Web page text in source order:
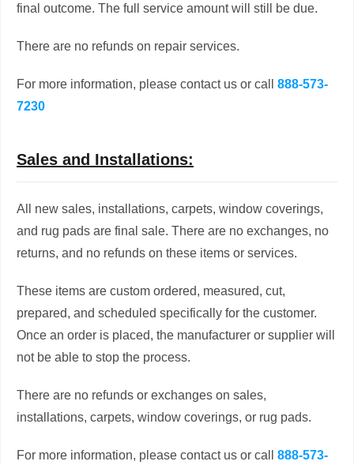
final outcome. The full service amount will still be due.
There are no refunds on repair services.
For more information, please contact us or call 888-573-
7230
Sales and Installations:
All new sales, installations, carpets, window coverings,
and rug pads are final sale. There are no exchanges, no
returns, and no refunds on these items or services.
These items are custom ordered, measured, cut,
prepared, and scheduled specifically for the customer.
Once an order is placed, the manufacturer or supplier will
not be able to stop the process.
There are no refunds or exchanges on sales,
installations, carpets, window coverings, or rug pads.
For more information, please contact us or call 888-573-